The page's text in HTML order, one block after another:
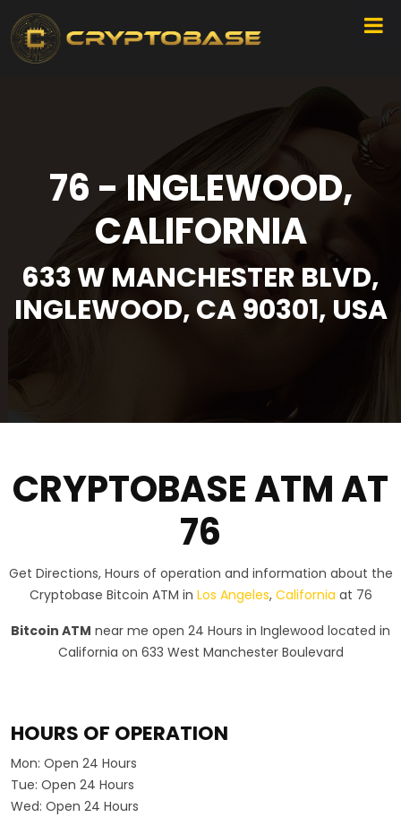
76 - INGLEWOOD,
CALIFORNIA
633 W MANCHESTER BLVD,
INGLEWOOD, CA 90301, USA
CRYPTOBASE ATM AT
76
Get Directions, Hours of operation and information about the
Cryptobase Bitcoin ATM in Los Angeles, California at 76
Bitcoin ATM near me open 24 Hours in Inglewood located in
California on 633 West Manchester Boulevard
HOURS OF OPERATION
Mon: Open 24 Hours
Tue: Open 24 Hours
Wed: Open 24 Hours